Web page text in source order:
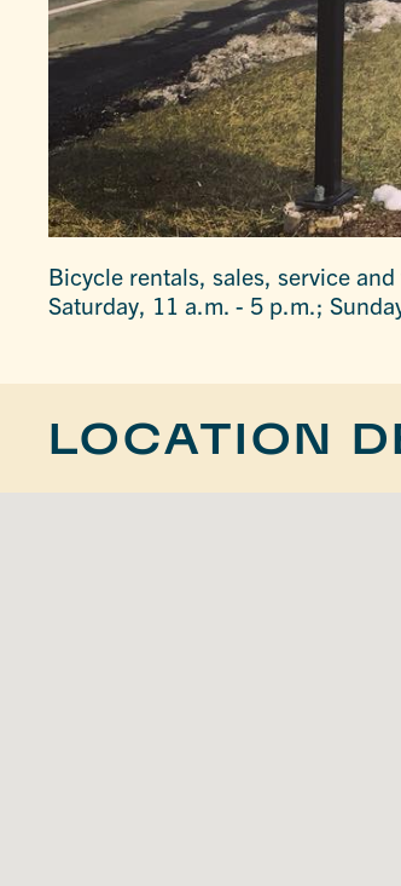
Bicycle rentals, sales, service
Saturday, 11 a.m. - 5 p.m.;
LOCATION